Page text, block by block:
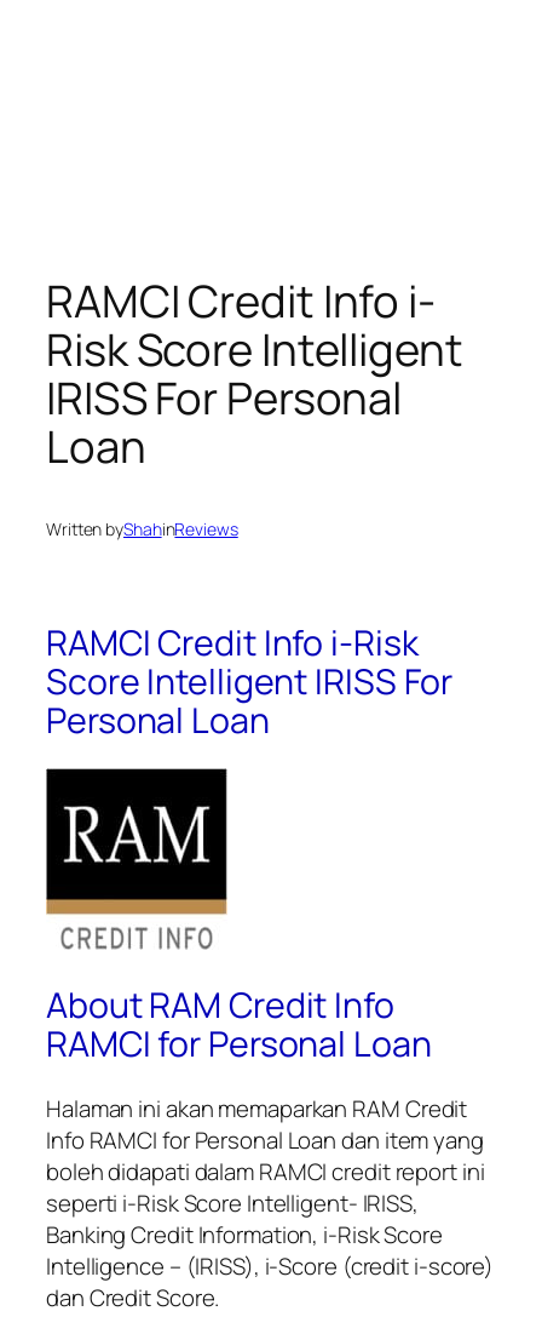
RAMCI Credit Info i-
Risk Score Intelligent
IRISS For Personal
Loan
Written byShahinReviews
RAMCI Credit Info i-Risk
Score Intelligent IRISS For
Personal Loan
About RAM Credit Info
RAMCI for Personal Loan
Halaman ini akan memaparkan RAM Credit
Info RAMCI for Personal Loandan item yang
boleh didapati dalam RAMCI credit report ini
seperti i-Risk Score Intelligent- IRISS,
Banking Credit Information, i-Risk Score
Intelligence – (IRISS), i-Score (credit i-score)
dan Credit Score.